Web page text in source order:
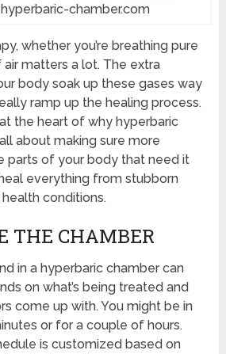
chamber.com
whether you’re breathing pure
matters a lot. The extra
body soak up these gases way
ramp up the healing process.
the heart of why hyperbaric
about making sure more
parts of your body that need it
everything from stubborn
conditions.
THE CHAMBER
in a hyperbaric chamber can
on what’s being treated and
come up with. You might be in
or for a couple of hours.
is customized based on